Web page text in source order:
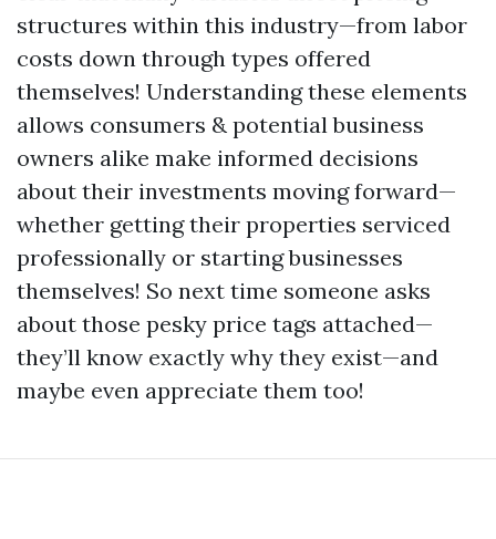
structures within this industry—from labor
costs down through types offered
themselves! Understanding these elements
allows consumers & potential business
owners alike make informed decisions
about their investments moving forward—
whether getting their properties serviced
professionally or starting businesses
themselves! So next time someone asks
about those pesky price tags attached—
they’ll know exactly why they exist—and
maybe even appreciate them too!